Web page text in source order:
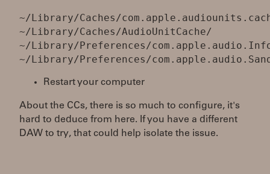
~/Library/Caches/
~/Library/Caches/AudioUnitCache/
~/Library/Preferences/
Restart your computer
About the CCs, there is so much to configure, it's
hard to deduce from here. If you have a different
DAW to try, that could help isolate the issue.